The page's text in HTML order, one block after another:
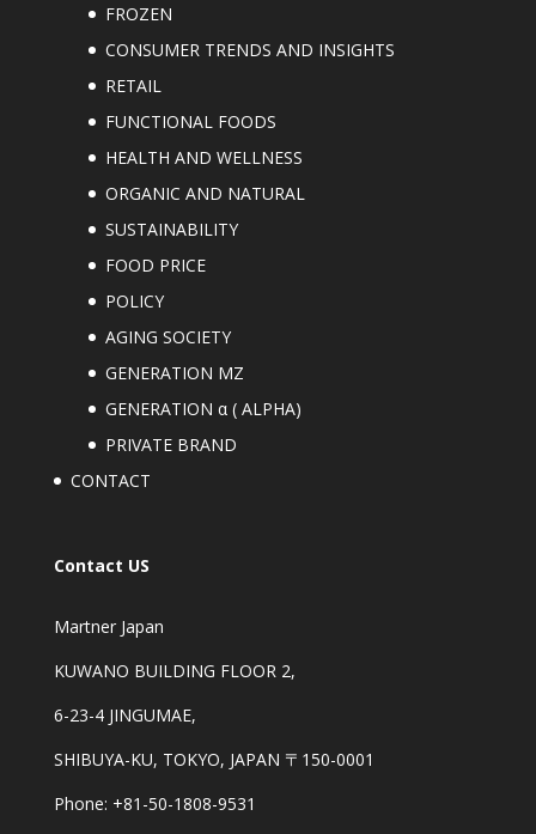
FROZEN
CONSUMER TRENDS AND INSIGHTS
RETAIL
FUNCTIONAL FOODS
HEALTH AND WELLNESS
ORGANIC AND NATURAL
SUSTAINABILITY
FOOD PRICE
POLICY
AGING SOCIETY
GENERATION MZ
GENERATION α ( ALPHA)
PRIVATE BRAND
CONTACT
Contact US
Martner Japan
KUWANO BUILDING FLOOR 2,
6-23-4 JINGUMAE,
SHIBUYA-KU, TOKYO, JAPAN 〒150-0001
Phone: +81-50-1808-9531